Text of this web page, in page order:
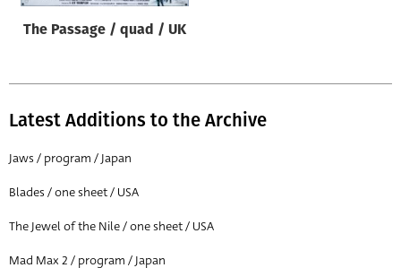
Genre of film
Designer
All
Year of poster
All
Director of film
The Passage / quad / UK
Latest Additions to the Archive
Jaws / program / Japan
Blades / one sheet / USA
The Jewel of the Nile / one sheet / USA
Mad Max 2 / program / Japan